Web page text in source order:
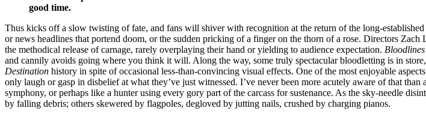
good time.
Thus kicks off a slow twisting of fate, and fans will shiver with recognition at the return of the long-
or news headlines that portend doom, or the sudden pricking of a finger on the thorn of a rose. Directors
the methodical release of carnage, rarely overplaying their hand or yielding to audience expectation. Bloodlines
and cannily avoids going where you think it will. Along the way, some truly spectacular bloodletting is in
Destination history in spite of occasional less-than-convincing visual effects. One of the most enjoyable
only laugh or gasp in disbelief at what they’ve just witnessed. I’ve never been more acutely aware of that than
symphony, or perhaps like a hunter using every gory part of the carcass for sustenance. As the sky-needle
by falling debris; others skewered by flagpoles, degloved by jutting nails, crushed by charging pianos.